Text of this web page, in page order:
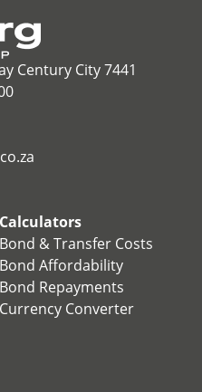
Century City 7441
Calculators
Bond & Transfer Costs
Bond Affordability
Bond Repayments
Currency Converter